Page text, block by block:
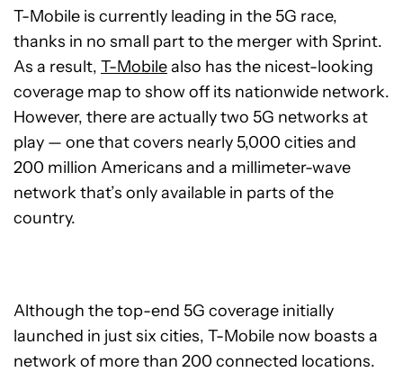
T-Mobile is currently leading in the 5G race,
thanks in no small part to the merger with Sprint.
As a result, T-Mobilealso has the nicest-looking
coverage map to show off its nationwide network.
However, there are actually two 5G networks at
play — one that covers nearly 5,000 cities and
200 million Americans and a millimeter-wave
network that’s only available in parts of the
country.
Although the top-end 5G coverage initially
launched in just six cities, T-Mobile now boasts a
network of more than 200 connected locations.